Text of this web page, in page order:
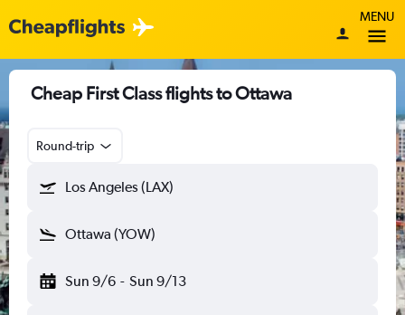
MENU
Cheap First Class flights to Ottawa
Round-trip
Los Angeles (LAX)
Ottawa (YOW)
Sun 9/6 - Sun 9/13